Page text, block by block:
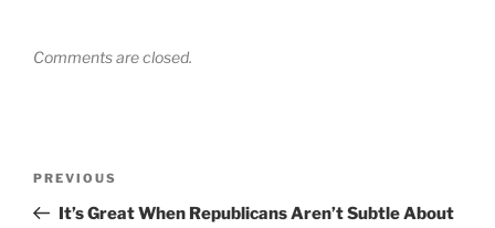
Comments are closed.
Previous
Post
PREVIOUS
It’s Great When Republicans Aren’t Subtle About